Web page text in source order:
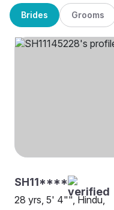
Brides Grooms
SH11****
28 yrs, 5' 4"", Hindu,